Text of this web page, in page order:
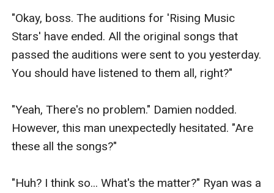
"Okay, boss. The auditions for 'Rising Music
Stars' have ended. All the original songs that
passed the auditions were sent to you yesterday.
You should have listened to them all, right?"
"Yeah, There's no problem." Damien nodded.
However, this man unexpectedly hesitated. "Are
these all the songs?"
"Huh? I think so... What's the matter?" Ryan was a